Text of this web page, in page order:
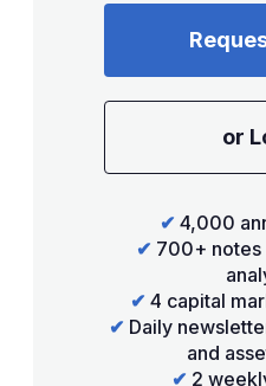
or
✔ 4,000
✔ 700+ notes
✔ 4 capital
✔ Daily
and
✔ 2